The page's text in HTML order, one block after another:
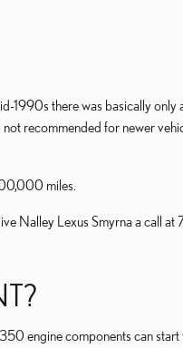
1990s there was basically only
recommended for newer
miles.
Nalley Lexus Smyrna a call
engine components can